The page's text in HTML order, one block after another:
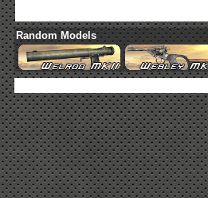
Random Models